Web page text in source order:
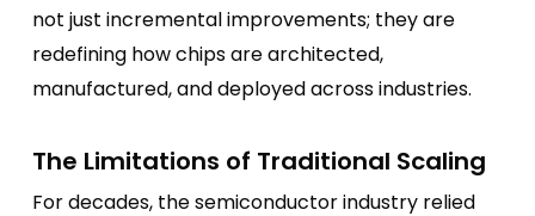
not just incremental improvements; they are
redefining how chips are architected,
manufactured, and deployed across industries.
The Limitations of Traditional Scaling
For decades, the semiconductor industry relied